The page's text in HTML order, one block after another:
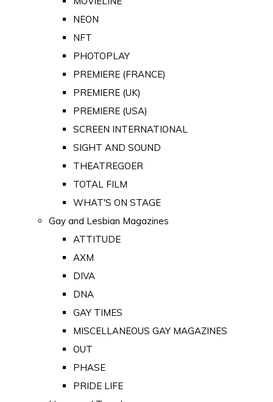
NEON
NFT
PHOTOPLAY
PREMIERE (FRANCE)
PREMIERE (UK)
PREMIERE (USA)
SCREEN INTERNATIONAL
SIGHT AND SOUND
THEATREGOER
TOTAL FILM
WHAT'S ON STAGE
Gay and Lesbian Magazines
ATTITUDE
AXM
DIVA
DNA
GAY TIMES
MISCELLANEOUS GAY MAGAZINES
OUT
PHASE
PRIDE LIFE